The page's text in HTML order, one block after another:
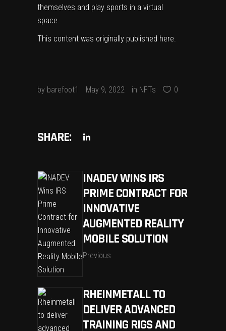
themselves and play sports in a virtual
space.
This content was originally published here.
by barefoot1 May 9, 2022 in NFTs 0
SHARE:
INADEV WINS IRS
PRIME CONTRACT FOR
INNOVATIVE
AUGMENTED REALITY
MOBILE SOLUTION
Previous
RHEINMETALL TO
DELIVER ADVANCED
TRAINING RIGS AND